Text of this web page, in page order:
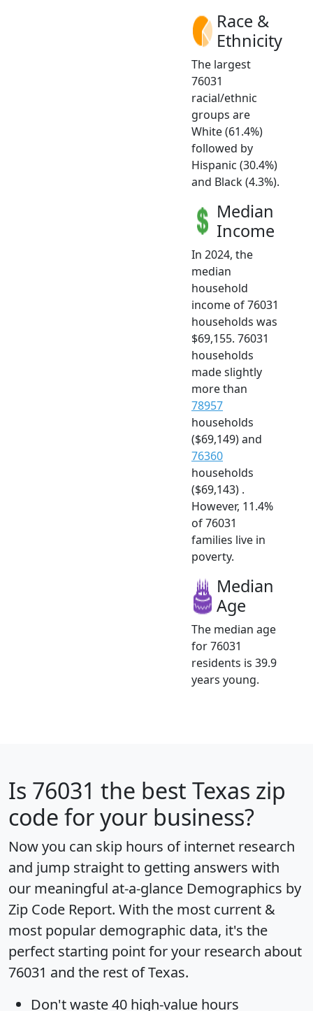
Race &
Ethnicity
The largest
76031
racial/ethnic
groups are
White (61.4%)
followed by
Hispanic (30.4%)
and Black (4.3%).
Median
Income
In 2024, the
median
household
income of 76031
households was
$69,155. 76031
households
made slightly
more than
78957
households
($69,149) and
76360
households
($69,143) .
However, 11.4%
of 76031
families live in
poverty.
Median
Age
The median age
for 76031
residents is 39.9
years young.
Is 76031 the best Texas zip
code for your business?
Now you can skip hours of internet research
and jump straight to getting answers with
our meaningful at-a-glance Demographics by
Zip Code Report. With the most current &
most popular demographic data, it's the
perfect starting point for your research about
76031 and the rest of Texas.
Don't waste 40 high-value hours